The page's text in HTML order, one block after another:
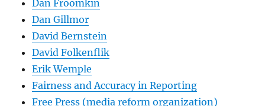
Dan Froomkin
Dan Gillmor
David Bernstein
David Folkenflik
Erik Wemple
Fairness and Accuracy in Reporting
Free Press (media reform organization)